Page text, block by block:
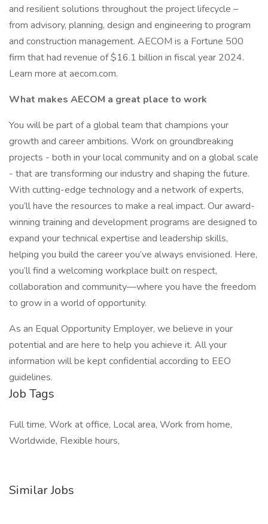
and resilient solutions throughout the project lifecycle –
from advisory, planning, design and engineering to program
and construction management. AECOM is a Fortune 500
firm that had revenue of $16.1 billion in fiscal year 2024.
Learn more at aecom.com.
What makes AECOM a great place to work
You will be part of a global team that champions your
growth and career ambitions. Work on groundbreaking
projects - both in your local community and on a global scale
- that are transforming our industry and shaping the future.
With cutting-edge technology and a network of experts,
you’ll have the resources to make a real impact. Our award-
winning training and development programs are designed to
expand your technical expertise and leadership skills,
helping you build the career you’ve always envisioned. Here,
you’ll find a welcoming workplace built on respect,
collaboration and community—where you have the freedom
to grow in a world of opportunity.
As an Equal Opportunity Employer, we believe in your
potential and are here to help you achieve it. All your
information will be kept confidential according to EEO
guidelines.
Job Tags
Full time, Work at office, Local area, Work from home,
Worldwide, Flexible hours,
Similar Jobs